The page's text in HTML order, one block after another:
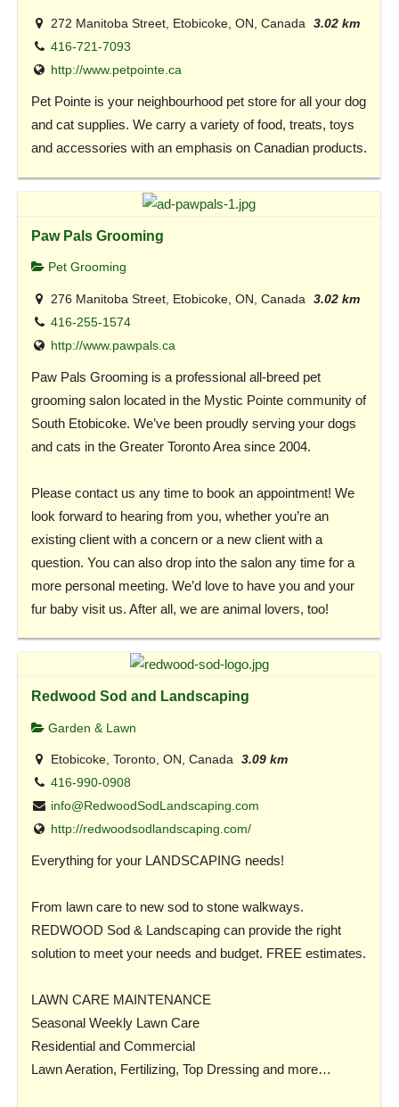
272 Manitoba Street, Etobicoke, ON, Canada
3.02 km
416-721-7093
http://www.petpointe.ca
Pet Pointe is your neighbourhood pet store for all your dog
and cat supplies. We carry a variety of food, treats, toys
and accessories with an emphasis on Canadian products.
Paw Pals Grooming
Pet Grooming
276 Manitoba Street, Etobicoke, ON, Canada
3.02 km
416-255-1574
http://www.pawpals.ca
Paw Pals Grooming is a professional all-breed pet
grooming salon located in the Mystic Pointe community of
South Etobicoke. We’ve been proudly serving your dogs
and cats in the Greater Toronto Area since 2004.
Please contact us any time to book an appointment! We
look forward to hearing from you, whether you’re an
existing client with a concern or a new client with a
question. You can also drop into the salon any time for a
more personal meeting. We’d love to have you and your
fur baby visit us. After all, we are animal lovers, too!
Redwood Sod and Landscaping
Garden & Lawn
Etobicoke, Toronto, ON, Canada 3.09 km
416-990-0908
info@RedwoodSodLandscaping.com
http://redwoodsodlandscaping.com/
Everything for your LANDSCAPING needs!
From lawn care to new sod to stone walkways.
REDWOOD Sod & Landscaping can provide the right
solution to meet your needs and budget. FREE estimates.
LAWN CARE MAINTENANCE
Seasonal Weekly Lawn Care
Residential and Commercial
Lawn Aeration, Fertilizing, Top Dressing and more…